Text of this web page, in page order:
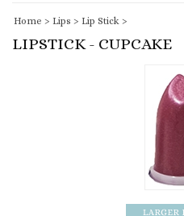
Home > Lips > Lip Stick >
LIPSTICK - CUPCAKE